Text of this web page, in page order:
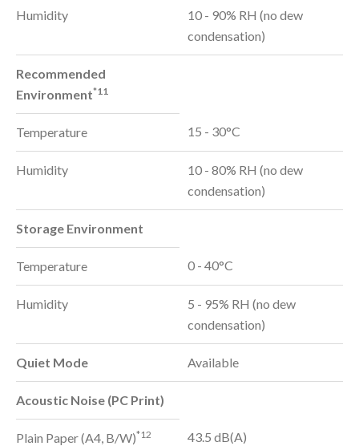
Humidity
10 - 90% RH (no dew
condensation)
Recommended
Environment*11
Temperature 15 - 30°C
Humidity
10 - 80% RH (no dew
condensation)
Storage Environment
Temperature 0 - 40°C
Humidity
5 - 95% RH (no dew
condensation)
Quiet Mode Available
Acoustic Noise (PC Print)
Plain Paper (A4, B/W)*12 43.5 dB(A)